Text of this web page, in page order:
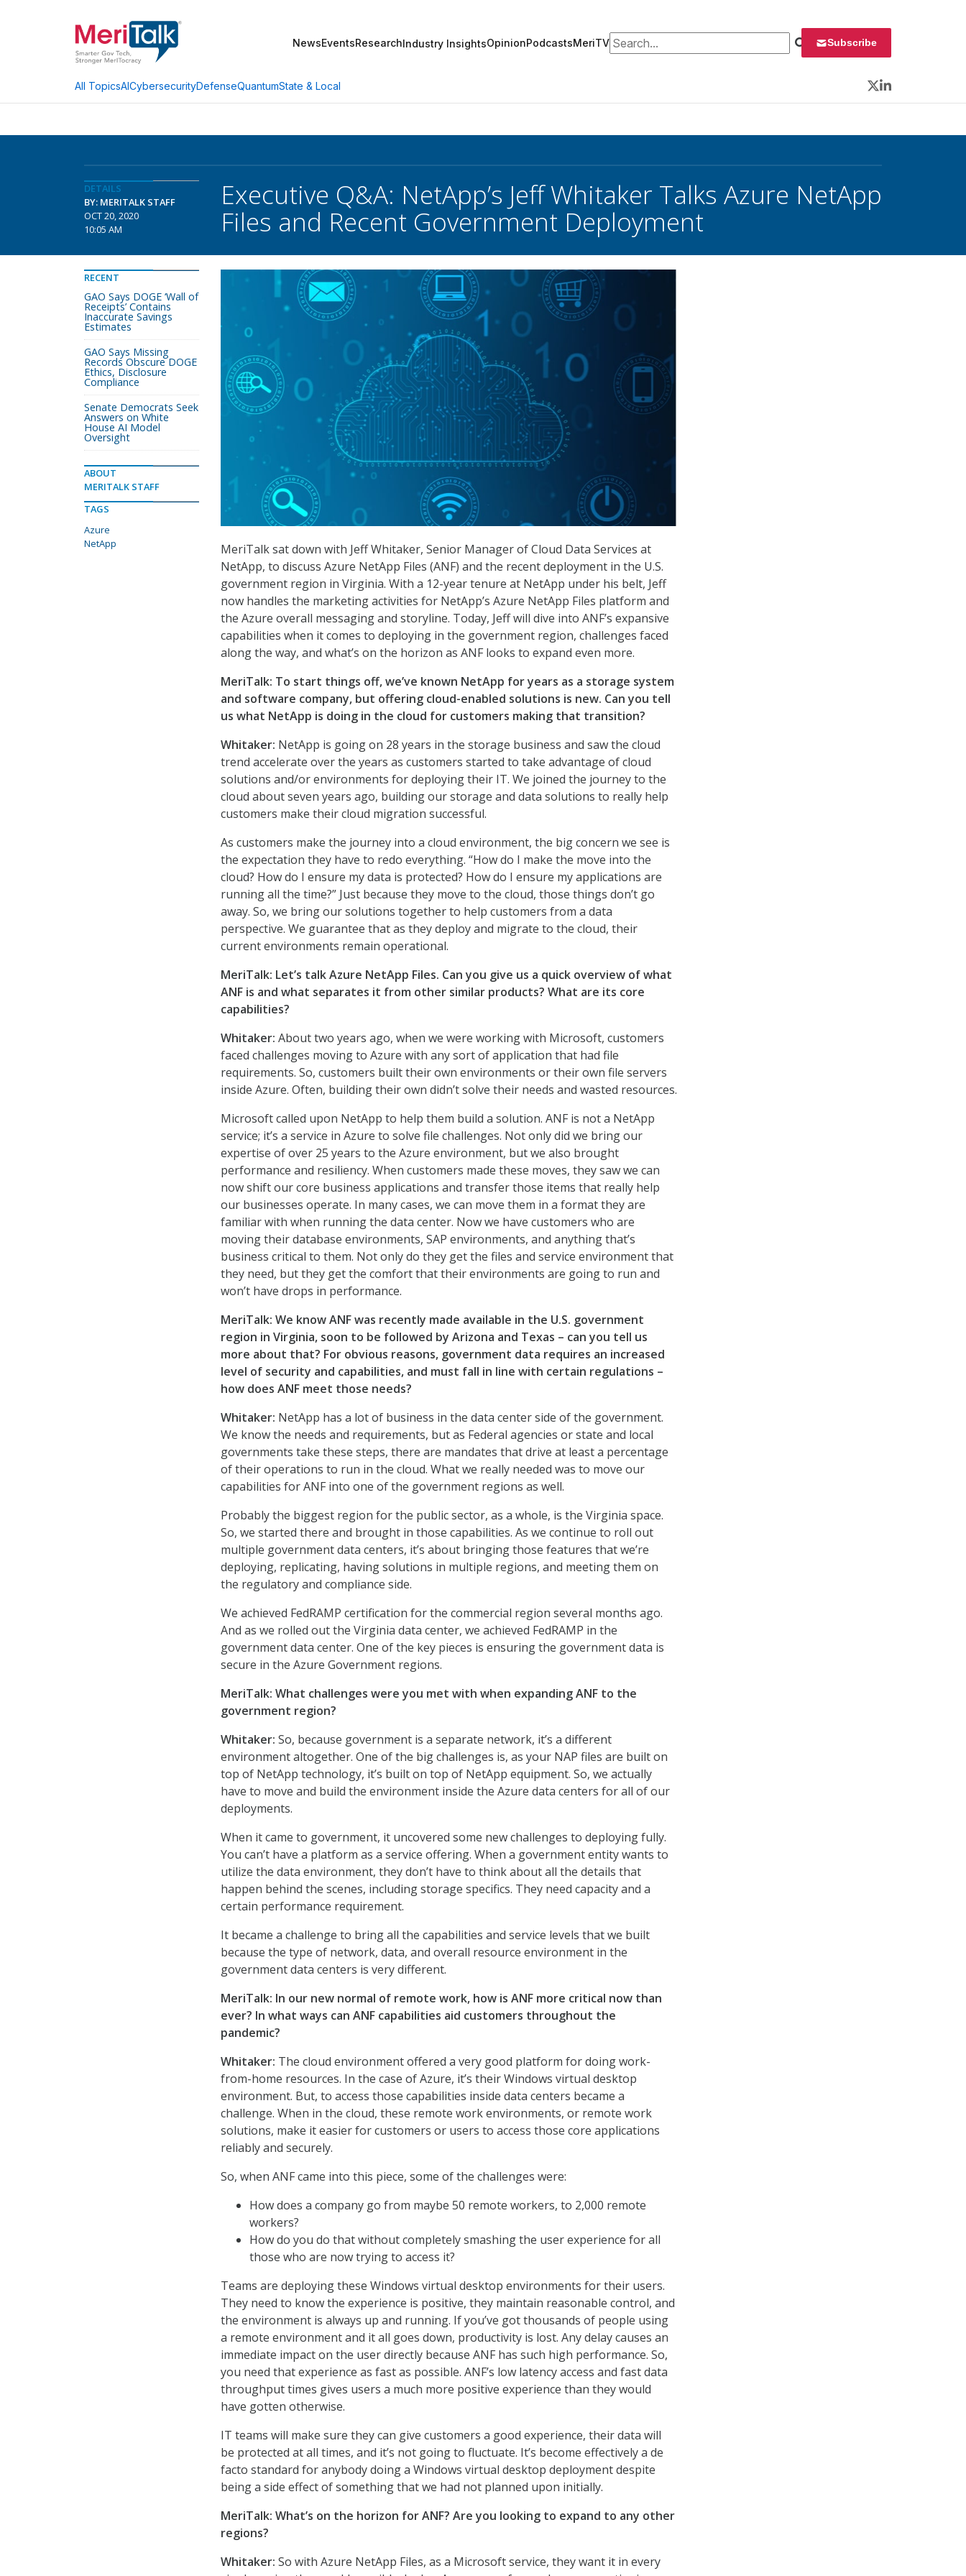
NewsEventsResearchIndustry InsightsOpinionPodcastsMeriTVSearch for: Subscribe
All TopicsAICybersecurityDefenseQuantumState & Local
Twitter
LinkedIn
DETAILS
BY: MERITALK STAFF
OCT 20, 2020
10:05 AM
Executive Q&A: NetApp’s Jeff Whitaker Talks Azure NetApp
Files and Recent Government Deployment
MeriTalk sat down with Jeff Whitaker, Senior Manager of Cloud Data Services at
NetApp, to discuss Azure NetApp Files (ANF) and the recent deployment in the U.S.
government region in Virginia. With a 12-year tenure at NetApp under his belt, Jeff
now handles the marketing activities for NetApp’s Azure NetApp Files platform and
the Azure overall messaging and storyline. Today, Jeff will dive into ANF’s expansive
capabilities when it comes to deploying in the government region, challenges faced
along the way, and what’s on the horizon as ANF looks to expand even more.
MeriTalk: To start things off, we’ve known NetApp for years as a storage system
and software company, but offering cloud-enabled solutions is new. Can you tell
us what NetApp is doing in the cloud for customers making that transition?
Whitaker: NetApp is going on 28 years in the storage business and saw the cloud
trend accelerate over the years as customers started to take advantage of cloud
solutions and/or environments for deploying their IT. We joined the journey to the
cloud about seven years ago, building our storage and data solutions to really help
customers make their cloud migration successful.
As customers make the journey into a cloud environment, the big concern we see is
the expectation they have to redo everything. “How do I make the move into the
cloud? How do I ensure my data is protected? How do I ensure my applications are
running all the time?” Just because they move to the cloud, those things don’t go
away. So, we bring our solutions together to help customers from a data
perspective. We guarantee that as they deploy and migrate to the cloud, their
current environments remain operational.
MeriTalk: Let’s talk Azure NetApp Files. Can you give us a quick overview of what
ANF is and what separates it from other similar products? What are its core
capabilities?
Whitaker: About two years ago, when we were working with Microsoft, customers
faced challenges moving to Azure with any sort of application that had file
requirements. So, customers built their own environments or their own file servers
inside Azure. Often, building their own didn’t solve their needs and wasted resources.
Microsoft called upon NetApp to help them build a solution. ANF is not a NetApp
service; it’s a service in Azure to solve file challenges. Not only did we bring our
expertise of over 25 years to the Azure environment, but we also brought
performance and resiliency. When customers made these moves, they saw we can
now shift our core business applications and transfer those items that really help
our businesses operate. In many cases, we can move them in a format they are
familiar with when running the data center. Now we have customers who are
moving their database environments, SAP environments, and anything that’s
business critical to them. Not only do they get the files and service environment that
they need, but they get the comfort that their environments are going to run and
won’t have drops in performance.
MeriTalk: We know ANF was recently made available in the U.S. government
region in Virginia, soon to be followed by Arizona and Texas – can you tell us
more about that? For obvious reasons, government data requires an increased
level of security and capabilities, and must fall in line with certain regulations –
how does ANF meet those needs?
Whitaker: NetApp has a lot of business in the data center side of the government.
We know the needs and requirements, but as Federal agencies or state and local
governments take these steps, there are mandates that drive at least a percentage
of their operations to run in the cloud. What we really needed was to move our
capabilities for ANF into one of the government regions as well.
Probably the biggest region for the public sector, as a whole, is the Virginia space.
So, we started there and brought in those capabilities. As we continue to roll out
multiple government data centers, it’s about bringing those features that we’re
deploying, replicating, having solutions in multiple regions, and meeting them on
the regulatory and compliance side.
We achieved FedRAMP certification for the commercial region several months ago.
And as we rolled out the Virginia data center, we achieved FedRAMP in the
government data center. One of the key pieces is ensuring the government data is
secure in the Azure Government regions.
MeriTalk: What challenges were you met with when expanding ANF to the
government region?
Whitaker: So, because government is a separate network, it’s a different
environment altogether. One of the big challenges is, as your NAP files are built on
top of NetApp technology, it’s built on top of NetApp equipment. So, we actually
have to move and build the environment inside the Azure data centers for all of our
deployments.
When it came to government, it uncovered some new challenges to deploying fully.
You can’t have a platform as a service offering. When a government entity wants to
utilize the data environment, they don’t have to think about all the details that
happen behind the scenes, including storage specifics. They need capacity and a
certain performance requirement.
It became a challenge to bring all the capabilities and service levels that we built
because the type of network, data, and overall resource environment in the
government data centers is very different.
MeriTalk: In our new normal of remote work, how is ANF more critical now than
ever? In what ways can ANF capabilities aid customers throughout the
pandemic?
Whitaker: The cloud environment offered a very good platform for doing work-
from-home resources. In the case of Azure, it’s their Windows virtual desktop
environment. But, to access those capabilities inside data centers became a
challenge. When in the cloud, these remote work environments, or remote work
solutions, make it easier for customers or users to access those core applications
reliably and securely.
So, when ANF came into this piece, some of the challenges were:
How does a company go from maybe 50 remote workers, to 2,000 remote
workers?
How do you do that without completely smashing the user experience for all
those who are now trying to access it?
Teams are deploying these Windows virtual desktop environments for their users.
They need to know the experience is positive, they maintain reasonable control, and
the environment is always up and running. If you’ve got thousands of people using
a remote environment and it all goes down, productivity is lost. Any delay causes an
immediate impact on the user directly because ANF has such high performance. So,
you need that experience as fast as possible. ANF’s low latency access and fast data
throughput times gives users a much more positive experience than they would
have gotten otherwise.
IT teams will make sure they can give customers a good experience, their data will
be protected at all times, and it’s not going to fluctuate. It’s become effectively a de
facto standard for anybody doing a Windows virtual desktop deployment despite
being a side effect of something that we had not planned upon initially.
MeriTalk: What’s on the horizon for ANF? Are you looking to expand to any other
regions?
Whitaker: So with Azure NetApp Files, as a Microsoft service, they want it in every
RECENT
GAO Says DOGE ‘Wall of
Receipts’ Contains
Inaccurate Savings
Estimates
GAO Says Missing
Records Obscure DOGE
Ethics, Disclosure
Compliance
Senate Democrats Seek
Answers on White
House AI Model
Oversight
ABOUT
MERITALK STAFF
TAGS
Azure
NetApp